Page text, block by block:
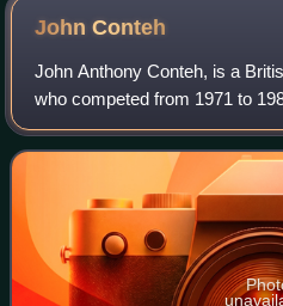
JohnConteh
John Anthony Conteh, is a
who competed from 1971 to
heavyweight title from 1974 to
European, British and